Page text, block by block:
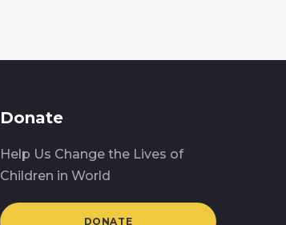
Donate
Help Us Change the Lives of
Children in World
DONATE